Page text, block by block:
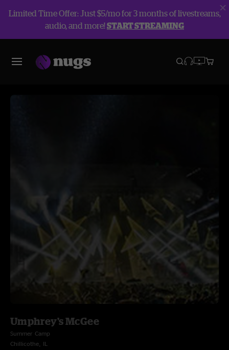
Limited Time Offer: Just $5/mo for 3 months of livestreams,
audio, and more!START STREAMING
Umphrey's McGee
Summer Camp
Chillicothe, IL